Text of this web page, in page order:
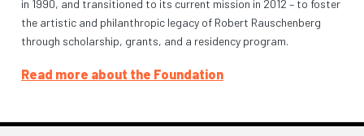
in 1990, and transitioned to its current mission in 2012 – to foster
the artistic and philanthropic legacy of Robert Rauschenberg
through scholarship, grants, and a residency program.
Read more about the Foundation